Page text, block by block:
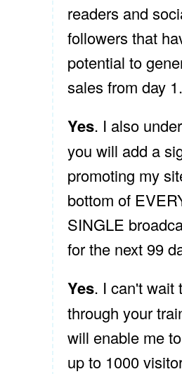
readers and
followers that
potential to
sales from day 1.
Yes. I also
you will add a
promoting my
bottom of
SINGLE
for the next 99
Yes. I can't wait
through your
will enable me
up to 1000